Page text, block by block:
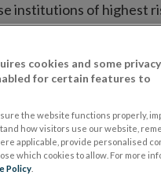
institutions of highest
on a number of
inherent risk, probability.
will be assessed as
low and low. The
cookies and some privacy
for certain features to
the website functions properly,
how visitors use our website,
applicable, provide personalised
which cookies to allow. For more
Policy